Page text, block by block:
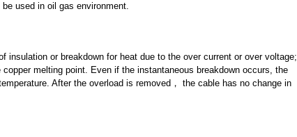
used in oil gas environment.
or breakdown for heat due to the over current or over voltage;
melting point. Even if the instantaneous breakdown occurs, the
After the overload is removed， the cable has no change in